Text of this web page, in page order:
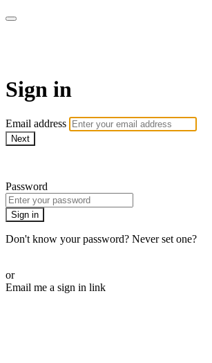
Sign in
Email address
Next
Password
Sign in
Don't know your password? Never set one?
or
Email me a sign in link